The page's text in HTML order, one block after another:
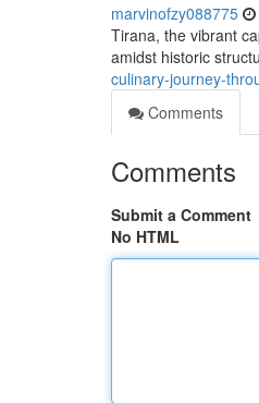
marvinofzy088775
Tirana, the vibrant
amidst historic
culinary-journey-
Comments
Comments
Submit a Comment
No HTML